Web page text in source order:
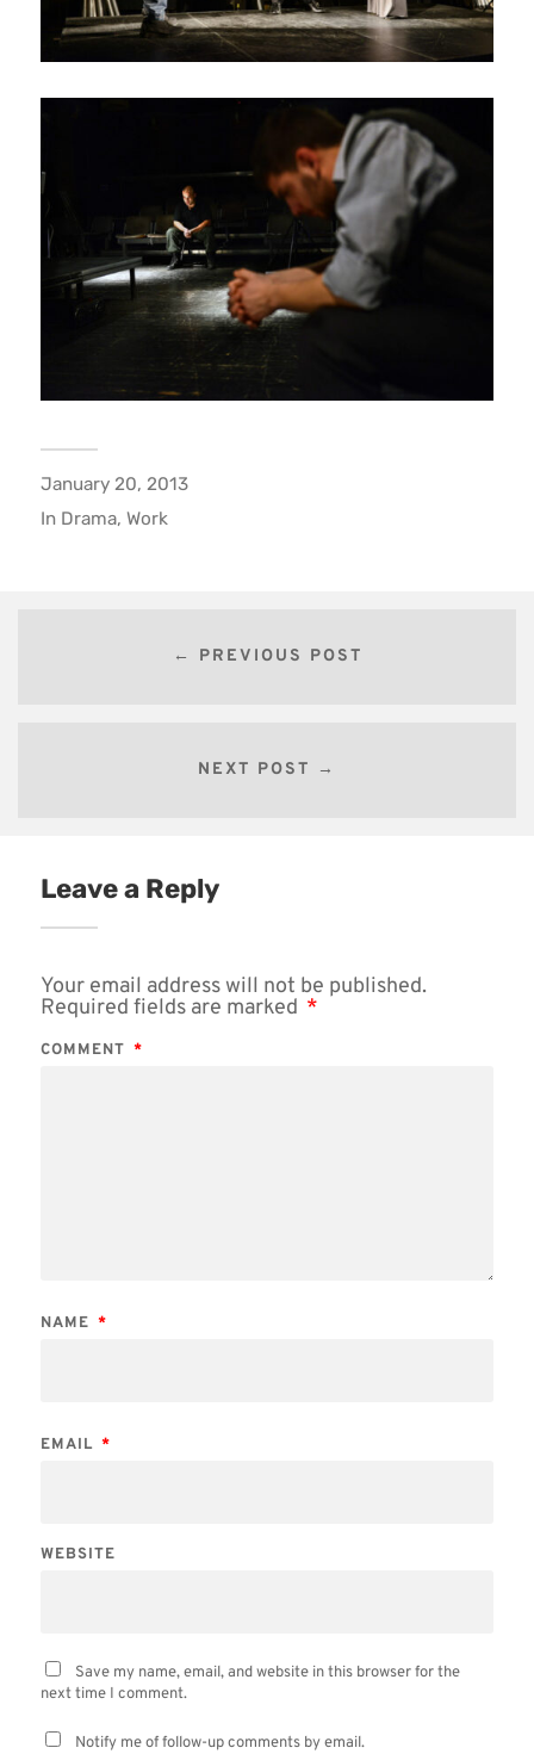
January 20, 2013
In Drama, Work
← PREVIOUS POST
NEXT POST →
Leave a Reply
Your email address will not be published.
Required fields are marked *
COMMENT *
NAME *
EMAIL *
WEBSITE
Save my name, email, and website in this browser for the
next time I comment.
Notify me of follow-up comments by email.